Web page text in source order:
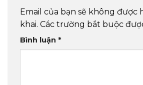
Email của bạn sẽ không được
khai. Các trường bắt buộc
Bình luận *